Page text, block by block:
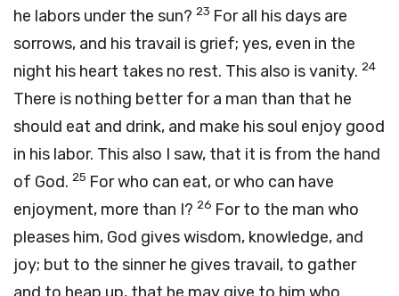
he labors under the sun? 23 For all his days are
sorrows, and his travail is grief; yes, even in the
night his heart takes no rest. This also is vanity. 24
There is nothing better for a man than that he
should eat and drink, and make his soul enjoy good
in his labor. This also I saw, that it is from the hand
of God. 25 For who can eat, or who can have
enjoyment, more than I? 26 For to the man who
pleases him, God gives wisdom, knowledge, and
joy; but to the sinner he gives travail, to gather